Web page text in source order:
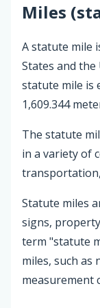
Miles
A statute mile
States and
statute mile is
1,609.344
The statute
in a variety of
Statute miles
signs,
term "statute
miles, such as
measurement